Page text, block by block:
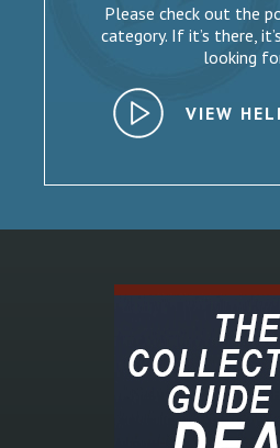
Please check out the
category. If it’s there,
looking
VIEW